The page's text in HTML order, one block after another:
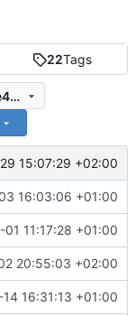
22Tags
bfa77cf810060a2254b0b341048cc7ce4c3fee24
15:07:29 +02:00
16:03:06 +01:00
01 11:17:28 +01:00
20:55:03 +02:00
16:31:13 +01:00